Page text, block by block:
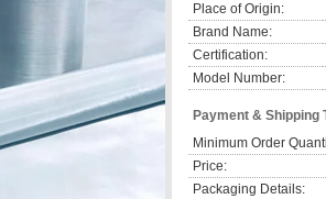
Place of Origin:
Brand Name:
Certification:
Model Number:
Payment & Shipping
Minimum Order
Price:
Packaging Details: